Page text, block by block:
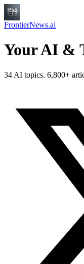
FrontierNews.ai
Your AI &
34 AI topics. 6,800+